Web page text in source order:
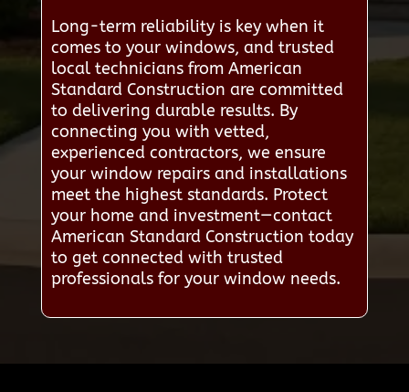
Long-term reliability is key when it
comes to your windows, and trusted
local technicians from American
Standard Construction are committed
to delivering durable results. By
connecting you with vetted,
experienced contractors, we ensure
your window repairs and installations
meet the highest standards. Protect
your home and investment—contact
American Standard Construction today
to get connected with trusted
professionals for your window needs.